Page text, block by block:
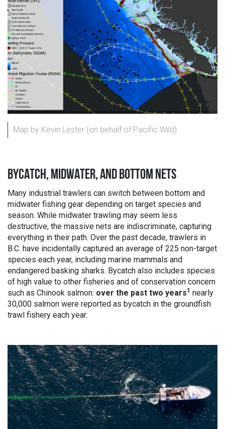
Map by Kevin Lester (on behalf of Pacific Wild)
BYCATCH, MIDWATER, AND BOTTOM NETS
Many industrial trawlers can switch between bottom and
midwater fishing gear depending on target species and
season. While midwater trawling may seem less
destructive, the massive nets are indiscriminate, capturing
everything in their path. Over the past decade, trawlers in
B.C. have incidentally captured an average of 225 non-target
species each year, including marine mammals and
endangered basking sharks. Bycatch also includes species
of high value to other fisheries and of conservation concern
such as Chinook salmon: over the past two years1 nearly
30,000 salmon were reported as bycatch in the groundfish
trawl fishery each year.